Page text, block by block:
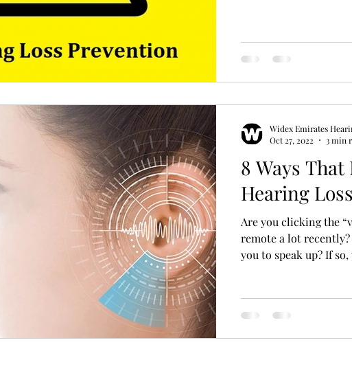
8 Ways
Hearing Loss
Are you clicking the
remote a lot
you to speak up? If so,
Widex Emirates
Oct 27, 2022
3 min